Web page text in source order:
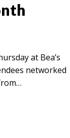
at Bea’s
networked